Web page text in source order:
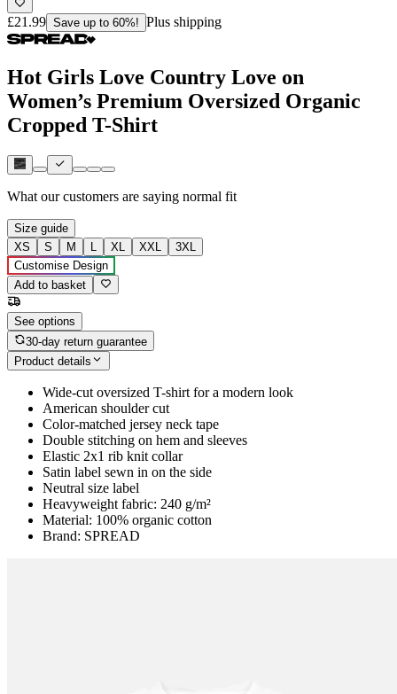
£21.99 Save up to 60%! Plus shipping
Hot Girls Love Country Love on
Women’s Premium Oversized Organic
Cropped T-Shirt
What our customers are saying normal fit
Size guide
XS
S M L XL XXL
3XL
Customise Design
Add to basket
See options
30-day return guarantee
Product details
Wide-cut oversized T-shirt for a modern look
American shoulder cut
Color-matched jersey neck tape
Double stitching on hem and sleeves
Elastic 2x1 rib knit collar
Satin label sewn in on the side
Neutral size label
Heavyweight fabric: 240 g/m²
Material: 100% organic cotton
Brand: SPREAD